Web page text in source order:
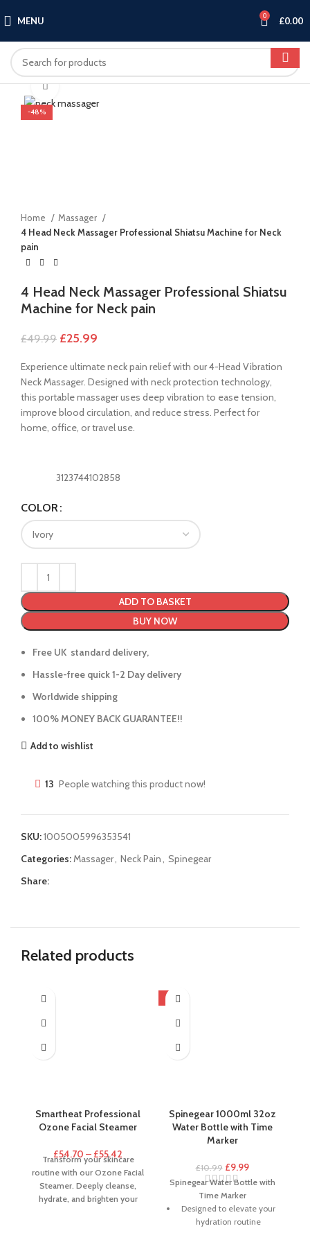
MENU 0 £0.00
-48%
Click to enlarge
Home
Massager
4 Head Neck Massager Professional Shiatsu Machine for Neck
pain
4 Head Neck Massager Professional Shiatsu
Machine for Neck pain
£49.99 £25.99
Experience ultimate neck pain relief with our 4-Head Vibration
Neck Massager. Designed with neck protection technology,
this portable massager uses deep vibration to ease tension,
improve blood circulation, and reduce stress. Perfect for
home, office, or travel use.
3123744102858
COLOR
ADD TO BASKET
BUY NOW
Free UK standard delivery,
Hassle-free quick 1-2 Day delivery
Worldwide shipping
100% MONEY BACK GUARANTEE!!
Add to wishlist
13 People watching this product now!
SKU:1005005996353541
Categories:Massager, Neck Pain, Spinegear
Share:
Related products
Smartheat Professional
Ozone Facial Steamer
£54.70 – £55.42
Transform your skincare
routine with our Ozone Facial
Steamer. Deeply cleanse,
hydrate, and brighten your
-9%
Spinegear 1000ml 32oz
Water Bottle with Time
Marker
£10.99 £9.99
Spinegear Water Bottle with
Time Marker
Designed to elevate your
hydration routine